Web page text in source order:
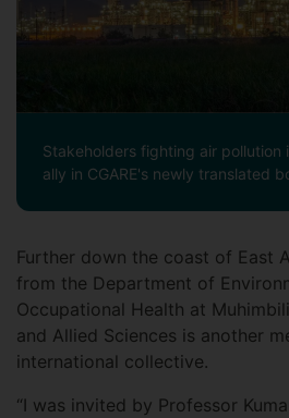
Stakeholders fighting air pollution
ally in CGARE's newly translated
Further down the coast of East
from the Department of
Occupational Health at
and Allied Sciences is another
international collective.
“I was invited by Professor